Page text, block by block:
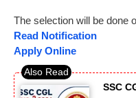
The selection will be done
Read Notification
Apply Online
SSC